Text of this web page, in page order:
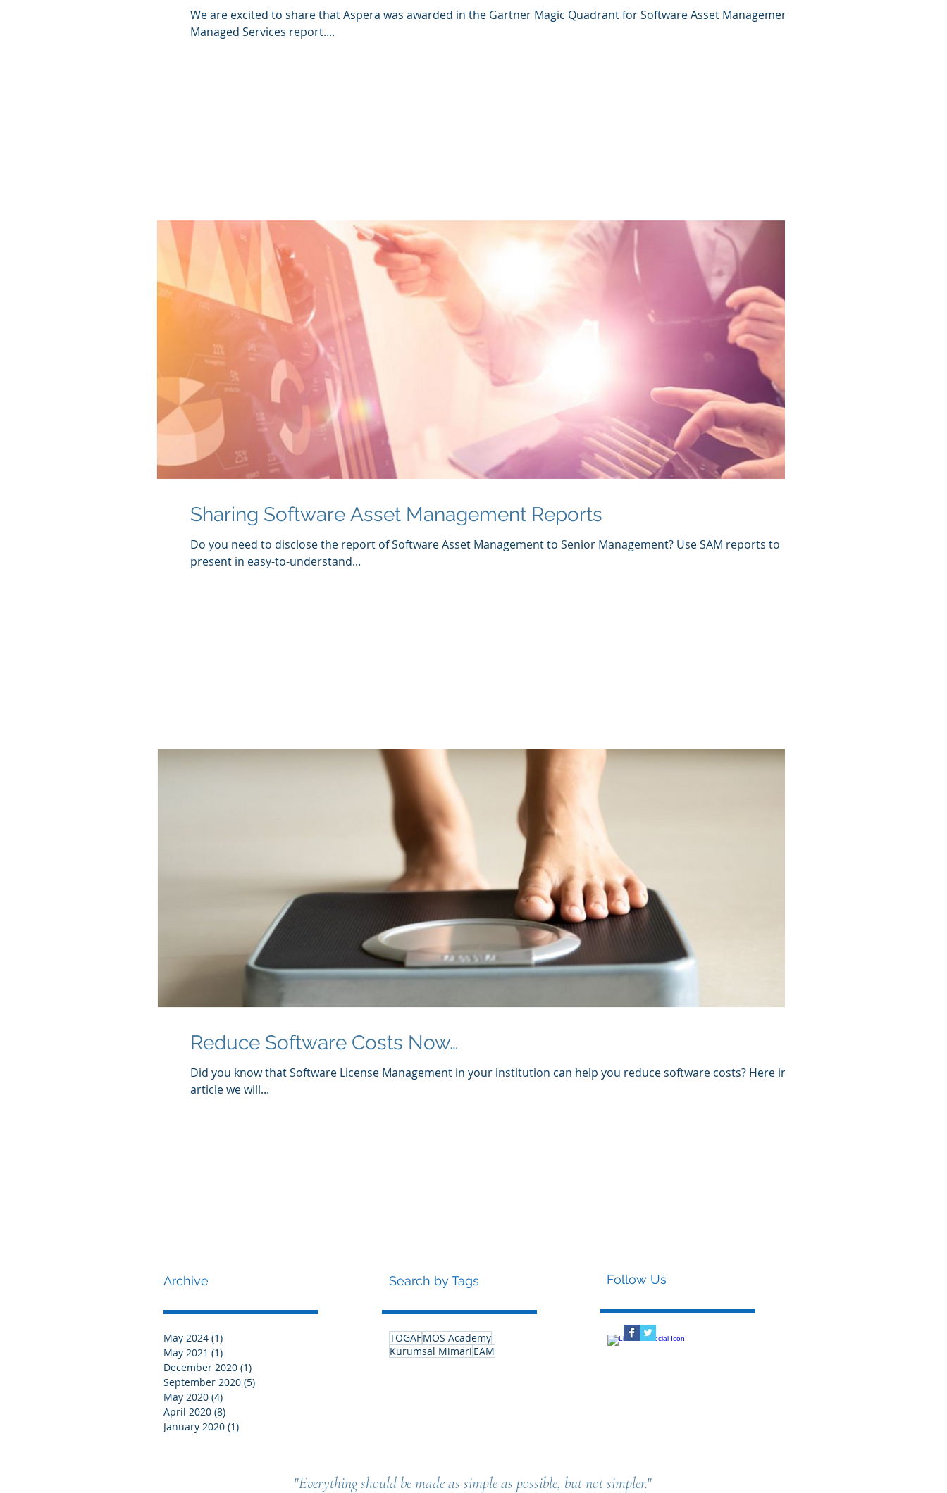
We are excited to share that Aspera was awarded in the Gartner Magic Quadrant for Software Asset Management
Managed Services report....
Sharing Software Asset Management Reports
Do you need to disclose the report of Software Asset Management to Senior Management? Use SAM reports to
present in easy-to-understand...
Reduce Software Costs Now…
Did you know that Software License Management in your institution can help you reduce software costs? Here in this
article we will...
Archive
May 2024 (1)
May 2021 (1)
December 2020 (1)
September 2020 (5)
May 2020 (4)
April 2020 (8)
January 2020 (1)
Search by Tags
TOGAFMOS Academy
Kurumsal Mimari EAM
Follow Us
"Everything should be made as simple as possible, but not simpler."